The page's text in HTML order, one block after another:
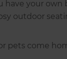
your own
outdoor
pets come